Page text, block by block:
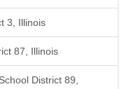
3, Illinois
87, Illinois
District 89,